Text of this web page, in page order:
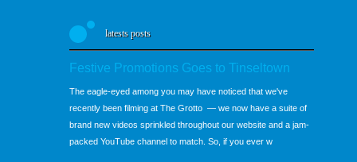
latests posts
Festive Promotions Goes to Tinseltown
The eagle-eyed among you may have noticed that we've
recently been filming at The Grotto — we now have a suite of
brand new videos sprinkled throughout our website and a jam-
packed YouTube channel to match. So, if you ever w